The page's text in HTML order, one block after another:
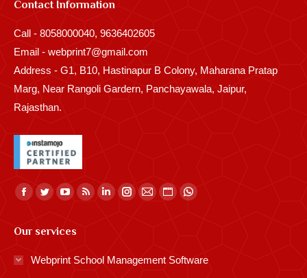
Contact Information
Call - 8058000040, 9636402605
Email - webprint7@gmail.com
Address - G1, B10, Hastinapur B Colony, Maharana Pratap
Marg, Near Rangoli Gardern, Panchayawala, Jaipur,
Rajasthan.
Find us on:
Facebook
opens
in
Twitter
opens
in
YouTube
opens
Rss
in
Linkedin
in
Instagram
MailWebsite
in
Whatsapp
Our services
Webprint School Management Software